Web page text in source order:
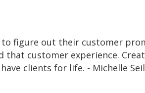
to figure out their customer
that customer experience.
clients for life. - Michelle